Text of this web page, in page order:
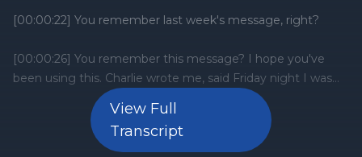
View Full
Transcript